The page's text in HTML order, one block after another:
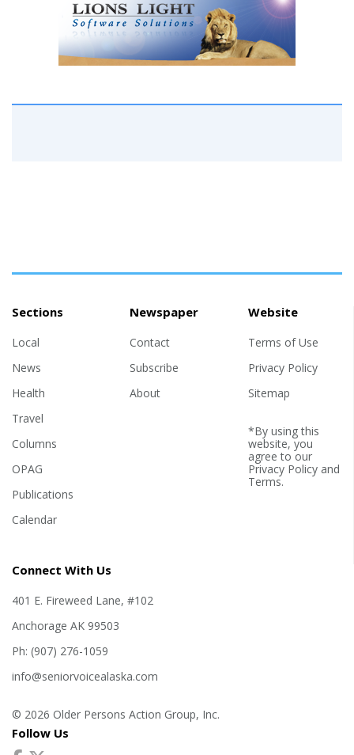
Sections
Local
News
Health
Travel
Columns
OPAG
Publications
Calendar
Newspaper
Contact
Subscribe
About
Website
Terms of Use
Privacy Policy
Sitemap
*By using this
website, you
agree to our
Privacy Policyand
Terms.
Connect With Us
401 E. Fireweed Lane, #102
Anchorage AK 99503
Ph: (907) 276-1059
info@seniorvoicealaska.com
© 2026 Older Persons Action Group, Inc.
Follow Us